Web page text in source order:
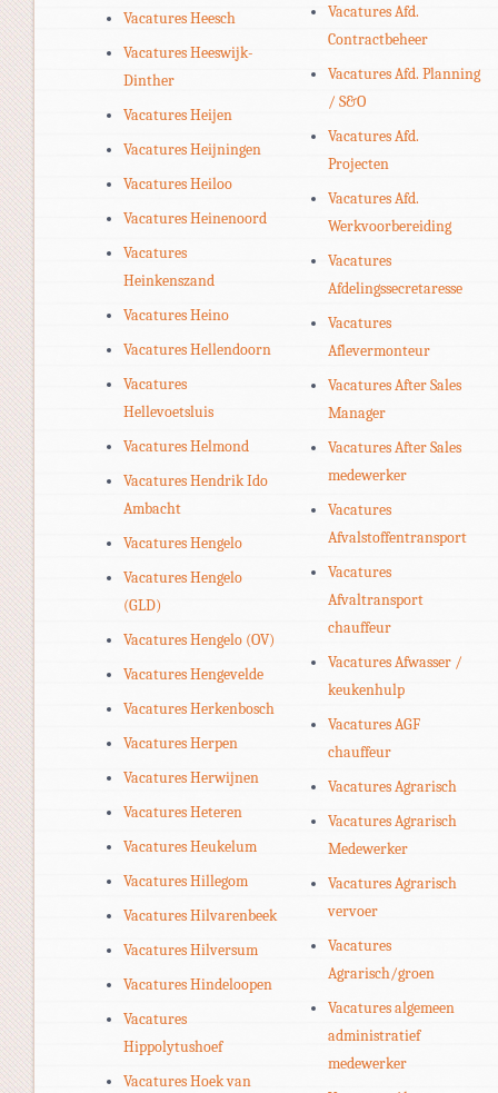
Vacatures Heesch
Vacatures Heeswijk-
Dinther
Vacatures Heijen
Vacatures Heijningen
Vacatures Heiloo
Vacatures Heinenoord
Vacatures
Heinkenszand
Vacatures Heino
Vacatures Hellendoorn
Vacatures
Hellevoetsluis
Vacatures Helmond
Vacatures Hendrik Ido
Ambacht
Vacatures Hengelo
Vacatures Hengelo
(GLD)
Vacatures Hengelo (OV)
Vacatures Hengevelde
Vacatures Herkenbosch
Vacatures Herpen
Vacatures Herwijnen
Vacatures Heteren
Vacatures Heukelum
Vacatures Hillegom
Vacatures Hilvarenbeek
Vacatures Hilversum
Vacatures Hindeloopen
Vacatures
Hippolytushoef
Vacatures Hoek van
Vacatures Afd.
Contractbeheer
Vacatures Afd. Planning
/ S&O
Vacatures Afd.
Projecten
Vacatures Afd.
Werkvoorbereiding
Vacatures
Afdelingssecretaresse
Vacatures
Aflevermonteur
Vacatures After Sales
Manager
Vacatures After Sales
medewerker
Vacatures
Afvalstoffentransport
Vacatures
Afvaltransport
chauffeur
Vacatures Afwasser /
keukenhulp
Vacatures AGF
chauffeur
Vacatures Agrarisch
Vacatures Agrarisch
Medewerker
Vacatures Agrarisch
vervoer
Vacatures
Agrarisch/groen
Vacatures algemeen
administratief
medewerker